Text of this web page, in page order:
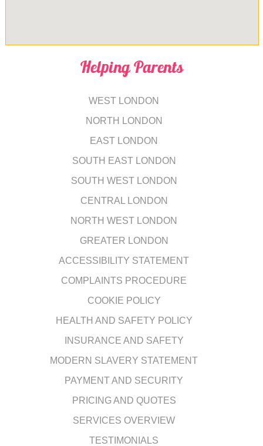
Helping Parents
WEST LONDON
NORTH LONDON
EAST LONDON
SOUTH EAST LONDON
SOUTH WEST LONDON
CENTRAL LONDON
NORTH WEST LONDON
GREATER LONDON
ACCESSIBILITY STATEMENT
COMPLAINTS PROCEDURE
COOKIE POLICY
HEALTH AND SAFETY POLICY
INSURANCE AND SAFETY
MODERN SLAVERY STATEMENT
PAYMENT AND SECURITY
PRICING AND QUOTES
SERVICES OVERVIEW
TESTIMONIALS